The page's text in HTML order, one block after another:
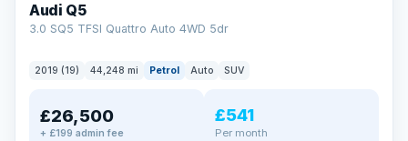
Audi Q5
3.0 SQ5 TFSI Quattro Auto 4WD 5dr
2019 (19) 44,248 mi Petrol Auto SUV
£26,500
+ £199 admin fee
£541
Per month